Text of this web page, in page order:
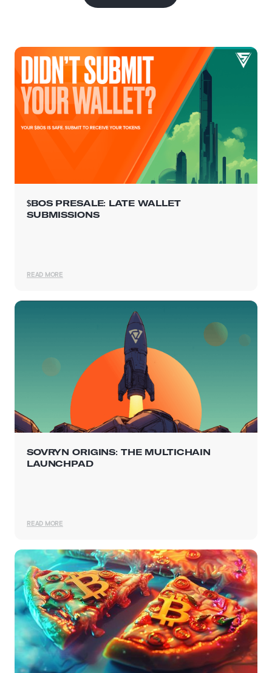
$BOS PRESALE: LATE WALLET
SUBMISSIONS
READ MORE
SOVRYN ORIGINS: THE MULTICHAIN
LAUNCHPAD
READ MORE